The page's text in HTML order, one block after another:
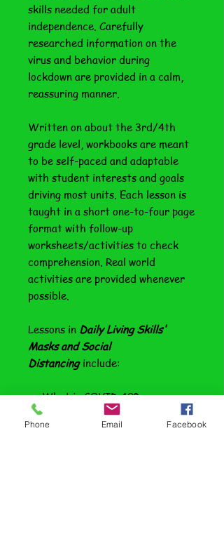
skills needed for adult
independence. Carefully
researched information on the
virus and behavior during
lockdown are provided in a calm,
reassuring manner.
Written on about the 3rd/4th
grade level, workbooks are meant
to be self-paced and adaptable
with student interests and goals
driving most units. Each lesson is
taught in a short one-to-four page
format with follow-up
worksheets/activities to check
comprehension. Real world
activities are provided whenever
possible.
Lessons in Daily Living Skills'
Masks and Social
Distancing include:
What is COVID-19?
Assume You Have It
So, Why Should I Care?
Phone Email Facebook